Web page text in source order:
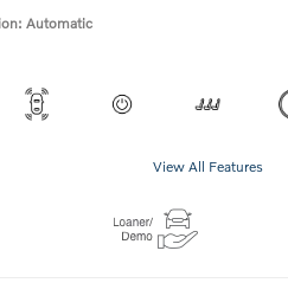
Automatic
View All Features